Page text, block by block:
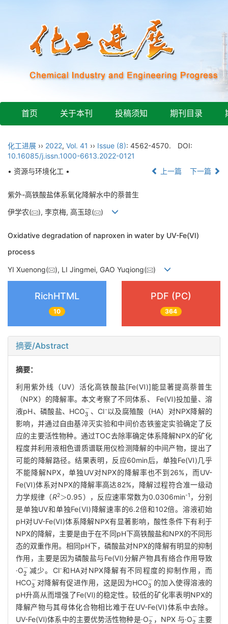
首页 关于本刊 投稿须知 期刊目录
化工进展 ›› 2022, Vol. 41 ›› Issue (8): 4562-4570.
DOI:
10.16085/j.issn.1000-6613.2022-0121
• 资源与环境化工 •
上一篇 下一篇
紫外-高铁酸盐体系氧化降解水中的萘普生
伊学农( ), 李京梅, 高玉琼( )
Oxidative degradation of naproxen in water by UV-Fe(Ⅵ)
process
YI Xuenong( ), LI Jingmei, GAO Yuqiong( )
RichHTML
10
PDF (PC)
364
摘要/Abstract
摘要：
利用紫外线（UV）活化高铁酸盐[Fe(Ⅵ)]能显著提高萘普生
（NPX）的降解率。本文考察了不同体系、 Fe(Ⅵ)投加量、溶
液pH、磷酸盐、HCO
3-
、Cl-以及腐殖酸（HA）对NPX降解的
影响，并通过自由基淬灭实验和中间价态铁鉴定实验确定了反
应的主要活性物种。通过TOC去除率确定体系降解NPX的矿化
程度并利用液相色谱质谱联用仪检测降解的中间产物，提出了
可能的降解路径。结果表明，反应60min后，单独Fe(Ⅵ)几乎
不能降解NPX，单独UV对NPX的降解率也不到26%，而UV-
Fe(Ⅵ)体系对NPX的降解率高达82%，降解过程符合准一级动
力学规律（R2>
0.95），反应速率常数为0.0306min-1 ，分别
是单独UV和单独Fe(Ⅵ)降解速率的6.2倍和102倍。溶液初始
pH对UV-Fe(Ⅵ)体系降解NPX有显著影响，酸性条件下有利于
NPX的降解，主要是由于在不同pH下高铁酸盐和NPX的不同形
态的双重作用。相同pH下，磷酸盐对NPX的降解有明显的抑制
作用，主要是因为磷酸盐与Fe(Ⅵ)分解产物具有络合作用导致
·O
2-
减少。Cl-和HA对NPX降解有不同程度的抑制作用，而
HCO
3-
对降解有促进作用，这是因为HCO
3-
的加入使得溶液的
pH升高从而增强了Fe(Ⅵ)的稳定性。较低的矿化率表明NPX的
降解产物与其母体化合物相比难于在UV-Fe(Ⅵ)体系中去除。
UV-Fe(Ⅵ)体系中的主要优势活性物种是·O
2-
，NPX 与·O
2-
主要